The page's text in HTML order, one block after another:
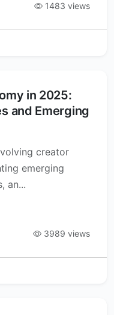
1483 views
in 2025:
and Emerging
creator
emerging
an...
3989 views